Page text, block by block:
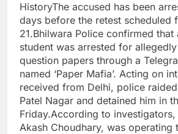
HistoryThe accused has been
days before the retest scheduled
21.Bhilwara Police confirmed that
student was arrested for
question papers through a
named ‘Paper Mafia’. Acting on
received from Delhi, police
Patel Nagar and detained him in
Friday.According to investigators,
Akash Choudhary, was operating